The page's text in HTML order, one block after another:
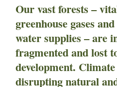
Our vast forests –
greenhouse gases
water supplies – are
fragmented and lost
development.
disrupting natural